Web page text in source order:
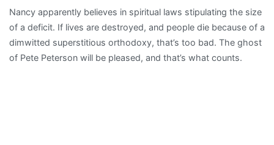
Nancy apparently believes in spiritual laws stipulating the size
of a deficit. If lives are destroyed, and people die because of a
dimwitted superstitious orthodoxy, that’s too bad. The ghost
of Pete Peterson will be pleased, and that’s what counts.